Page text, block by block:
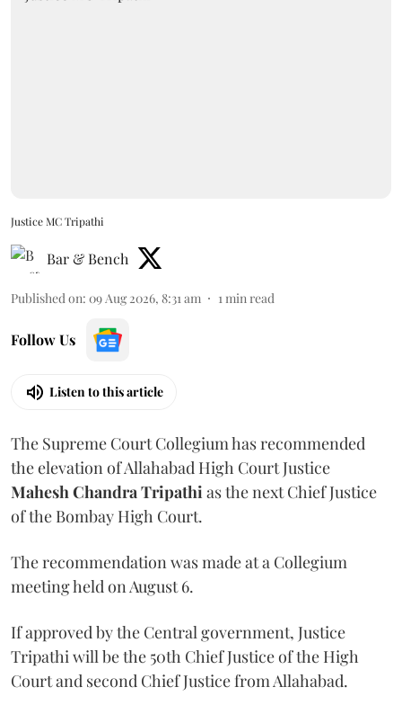
Justice MC Tripathi
Bar & Bench
Published on: 09 Aug 2026, 8:31 am 1 min read
Follow Us
Listen to this article
The Supreme Court Collegium has recommended
the elevation of Allahabad High Court Justice
Mahesh Chandra Tripathi as the next Chief Justice
of the Bombay High Court.
The recommendation was made at a Collegium
meeting held on August 6.
If approved by the Central government, Justice
Tripathi will be the 50th Chief Justice of the High
Court and second Chief Justice from Allahabad.